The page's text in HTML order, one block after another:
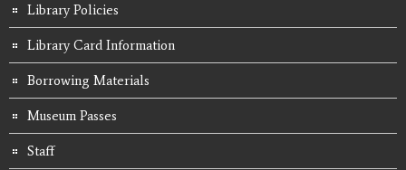
Library Policies
Library Card Information
Borrowing Materials
Museum Passes
Staff